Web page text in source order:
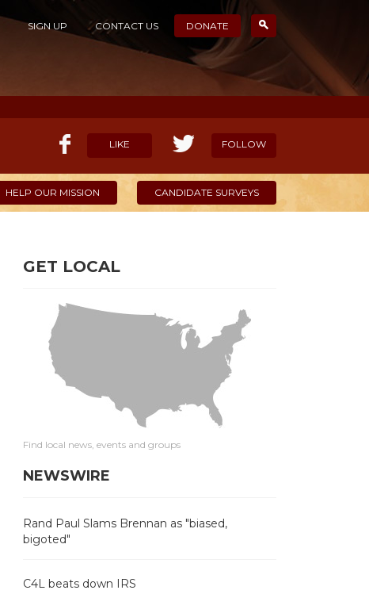
SIGN UP CONTACT US DONATE
LIKE FOLLOW
HELP OUR MISSION CANDIDATE SURVEYS
GET LOCAL
Find local news, events and groups
NEWSWIRE
Rand Paul Slams Brennan as "biased,
bigoted"
C4L beats down IRS